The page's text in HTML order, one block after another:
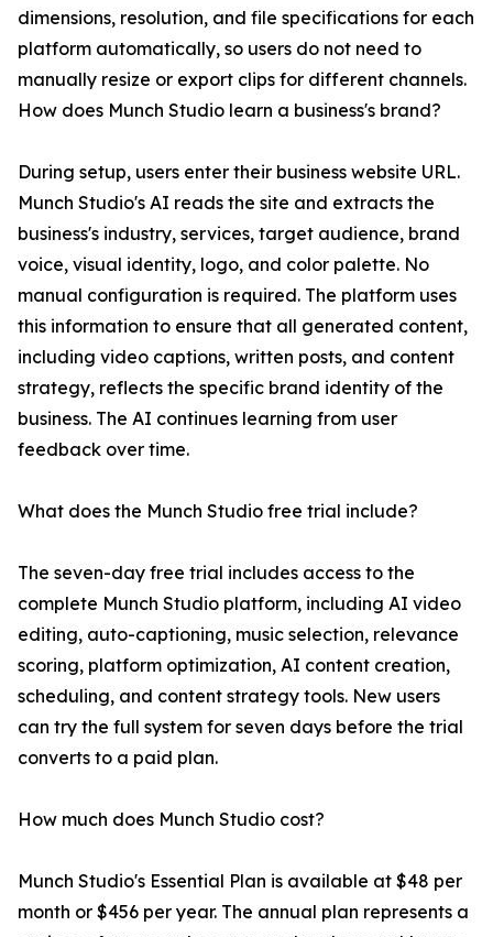
dimensions, resolution, and file specifications for each
platform automatically, so users do not need to
manually resize or export clips for different channels.
How does Munch Studio learn a business's brand?
During setup, users enter their business website URL.
Munch Studio's AI reads the site and extracts the
business's industry, services, target audience, brand
voice, visual identity, logo, and color palette. No
manual configuration is required. The platform uses
this information to ensure that all generated content,
including video captions, written posts, and content
strategy, reflects the specific brand identity of the
business. The AI continues learning from user
feedback over time.
What does the Munch Studio free trial include?
The seven-day free trial includes access to the
complete Munch Studio platform, including AI video
editing, auto-captioning, music selection, relevance
scoring, platform optimization, AI content creation,
scheduling, and content strategy tools. New users
can try the full system for seven days before the trial
converts to a paid plan.
How much does Munch Studio cost?
Munch Studio's Essential Plan is available at $48 per
month or $456 per year. The annual plan represents a